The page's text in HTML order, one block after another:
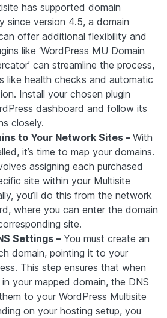
has supported domain
since version 4.5, a domain
offer additional flexibility and
like ‘WordPress MU Domain
can streamline the process,
like health checks and automatic
Install your chosen plugin
dashboard and follow its
closely.
to Your Network Sites – With
it’s time to map your domains.
assigning each purchased
site within your Multisite
you’ll do this from the network
where you can enter the domain
site.
Settings – You must create an
domain, pointing it to your
This step ensures that when
your mapped domain, the DNS
to your WordPress Multisite
on your hosting setup, you